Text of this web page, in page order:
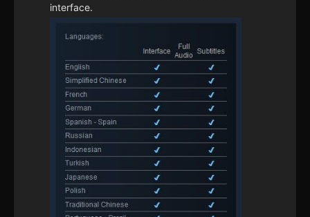
interface.